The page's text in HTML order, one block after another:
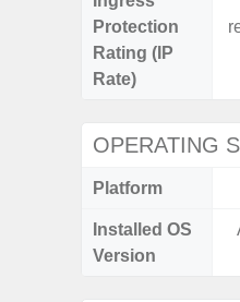
Protection
Rating (IP
Rate)
OPERATING
Platform
Installed OS
Version